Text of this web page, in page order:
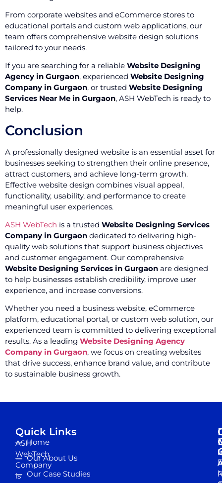
From corporate websites and eCommerce stores to
educational portals and custom web applications, our
team offers comprehensive website design solutions
tailored to your needs.
If you are searching for a reliable Website Designing
Agency in Gurgaon, experienced Website Designing
Company in Gurgaon, or trusted Website Designing
Services Near Me in Gurgaon, ASH WebTech is ready to
help.
Conclusion
A professionally designed website is an essential asset for
businesses seeking to strengthen their online presence,
attract customers, and achieve long-term growth.
Effective website design combines visual appeal,
functionality, usability, and performance to create
meaningful user experiences.
ASH WebTech is a trusted Website Designing Services
Company in Gurgaon dedicated to delivering high-
quality web solutions that support business objectives
and customer engagement. Our comprehensive
Website Designing Services in Gurgaon are designed
to help businesses establish credibility, improve user
experience, and increase conversions.
Whether you need a business website, eCommerce
platform, educational portal, or custom web solution, our
experienced team is committed to delivering exceptional
results. As a leading Website Designing Agency
Company in Gurgaon, we focus on creating websites
that drive success, enhance brand value, and contribute
to sustainable business growth.
ASH
WebTech
Company
is
Quick Links
Home
Our About Us
Our Case Studies